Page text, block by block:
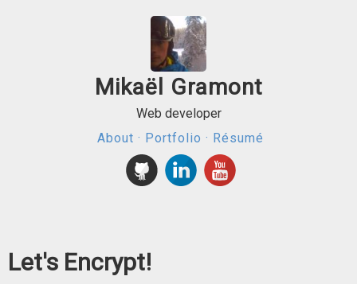
Mikaël Gramont
Web developer
About · Portfolio · Résumé
Let's Encrypt!